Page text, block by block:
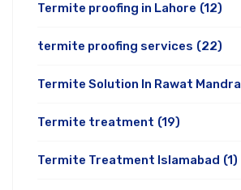
Termite proofing in Lahore (12)
termite proofing services (22)
Termite Solution In Rawat Mandra
Termite treatment (19)
Termite Treatment Islamabad (1)